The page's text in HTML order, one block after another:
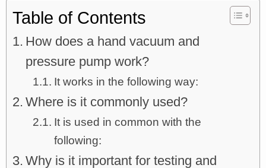
Table of Contents
How does a hand vacuum and
pressure pump work?
It works in the following way:
Where is it commonly used?
It is used in common with the
following:
Why is it important for testing and